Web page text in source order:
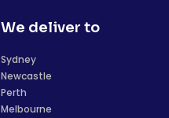
We deliver to
Sydney
Newcastle
Perth
Melbourne